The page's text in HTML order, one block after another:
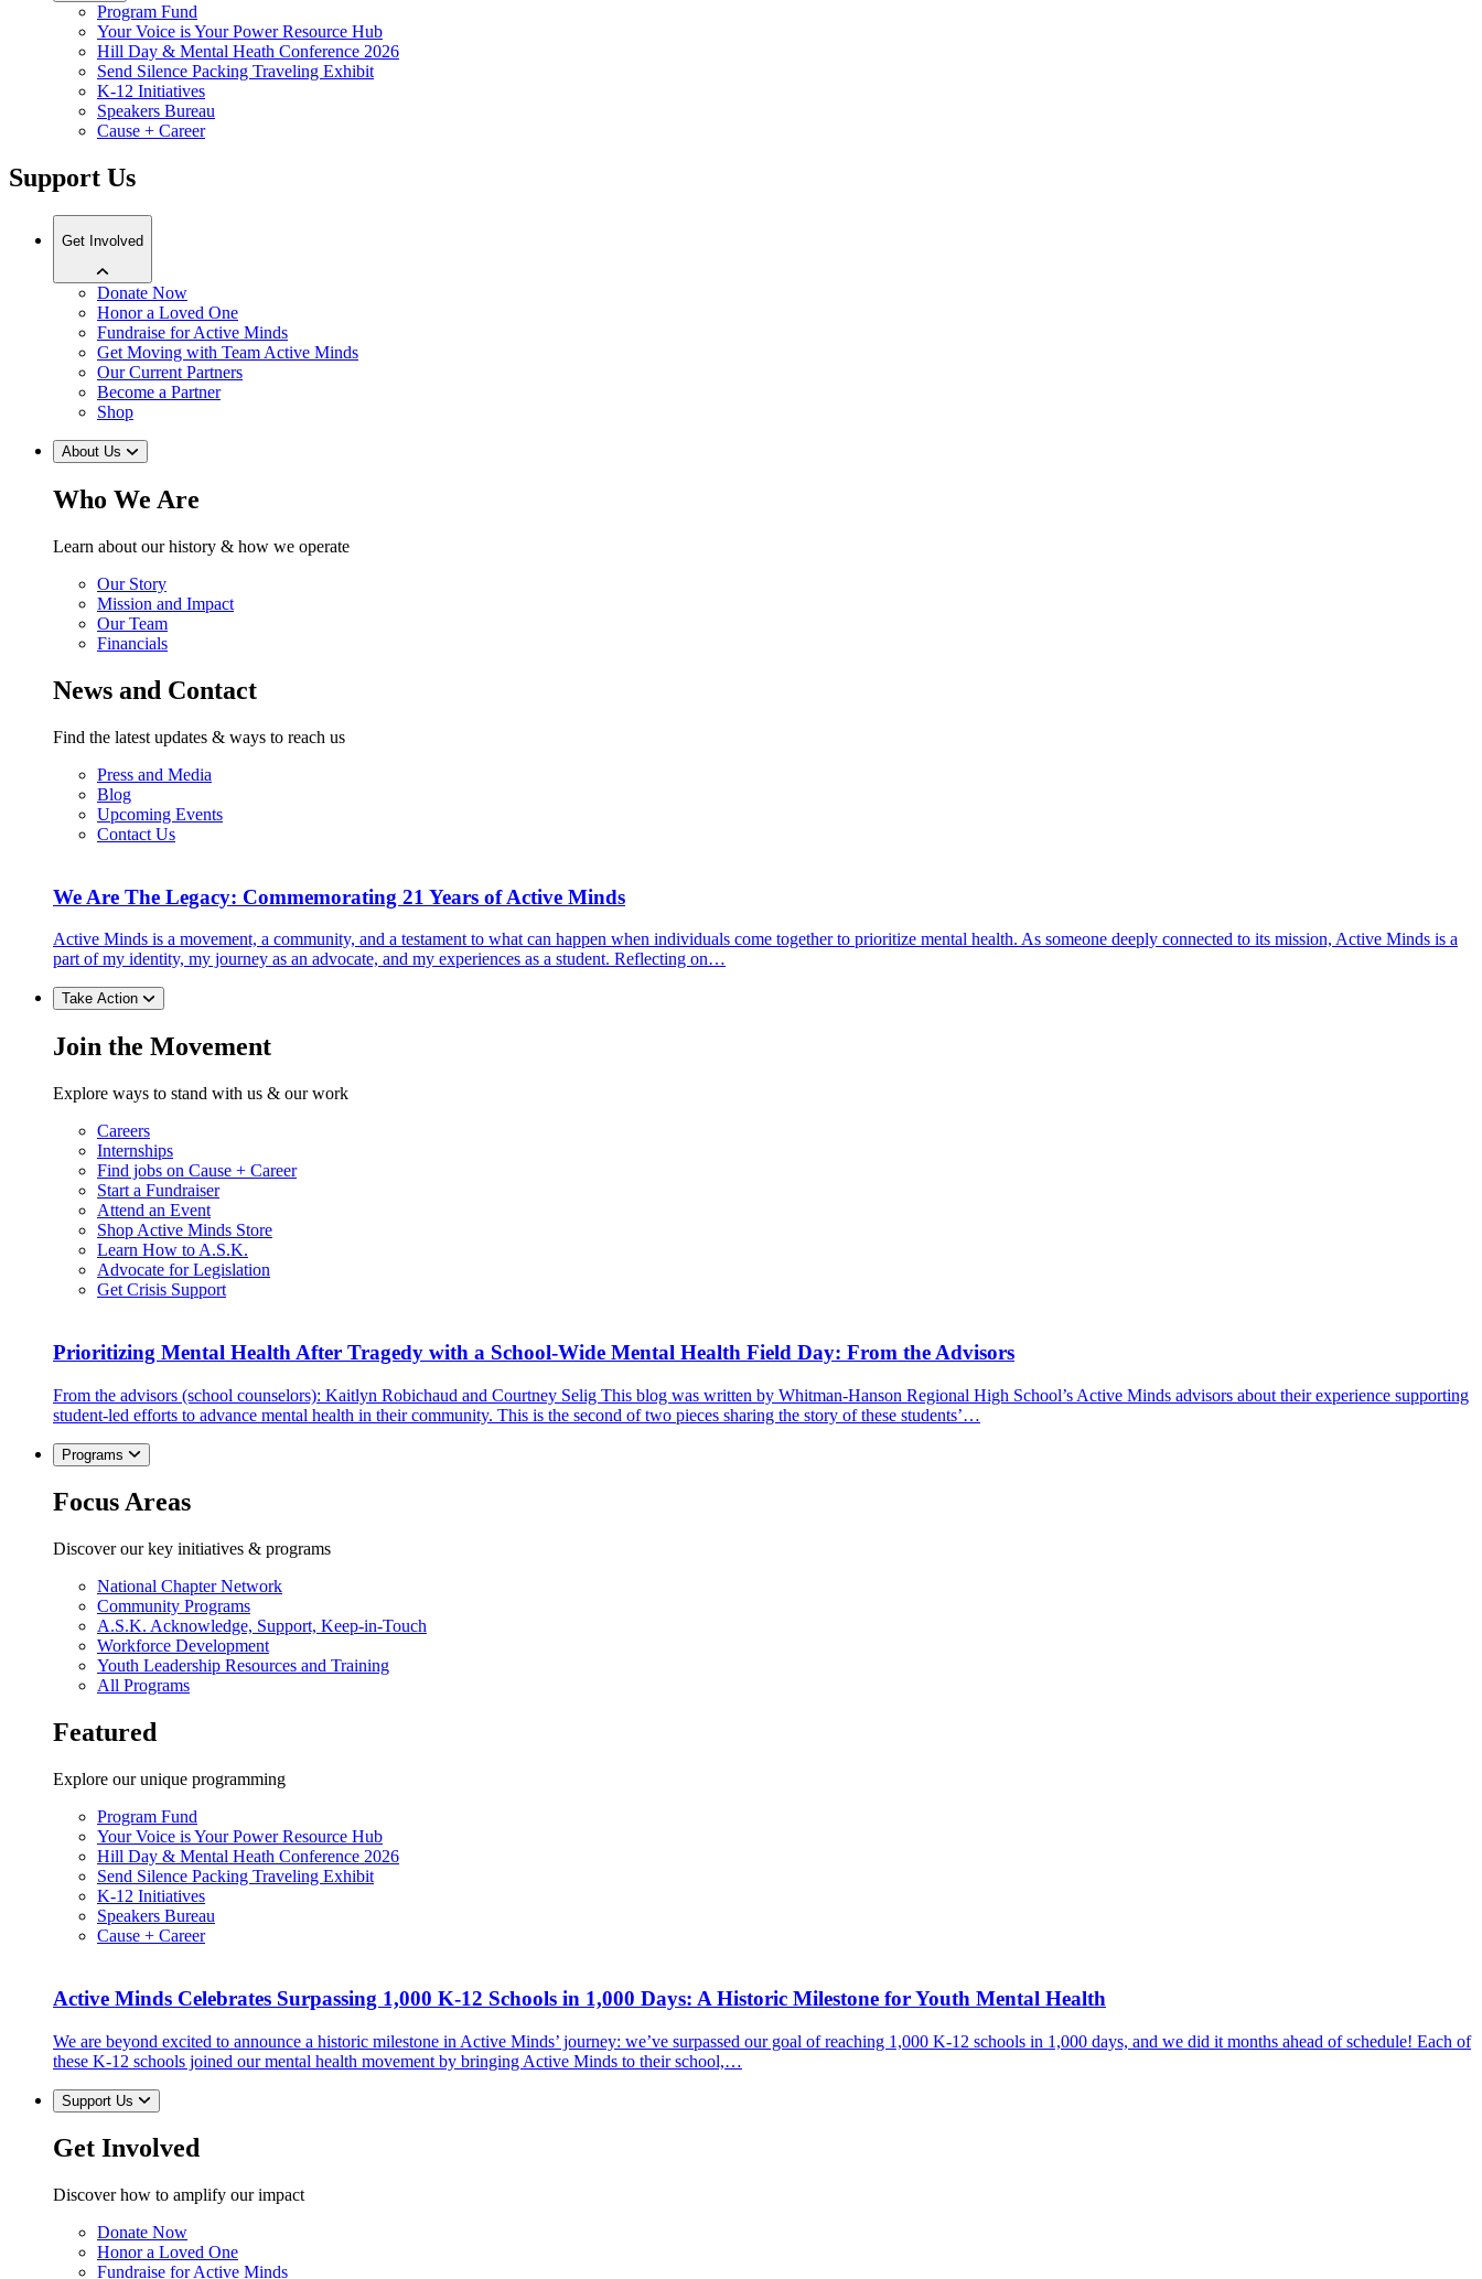
Program Fund
Your Voice is Your Power Resource Hub
Hill Day & Mental Heath Conference 2026
Send Silence Packing Traveling Exhibit
K-12 Initiatives
Speakers Bureau
Cause + Career
Support Us
Get Involved
Donate Now
Honor a Loved One
Fundraise for Active Minds
Get Moving with Team Active Minds
Our Current Partners
Become a Partner
Shop
About Us
Who We Are
Learn about our history & how we operate
Our Story
Mission and Impact
Our Team
Financials
News and Contact
Find the latest updates & ways to reach us
Press and Media
Blog
Upcoming Events
Contact Us
We Are The Legacy: Commemorating 21 Years of Active Minds
Active Minds is a movement, a community, and a testament to what can happen when individuals come together to prioritize mental health. As someone deeply connected to its mission, Active Minds is a
part of my identity, my journey as an advocate, and my experiences as a student. Reflecting on…
Take Action
Join the Movement
Explore ways to stand with us & our work
Careers
Internships
Find jobs on Cause + Career
Start a Fundraiser
Attend an Event
Shop Active Minds Store
Learn How to A.S.K.
Advocate for Legislation
Get Crisis Support
Prioritizing Mental Health After Tragedy with a School-Wide Mental Health Field Day: From the Advisors
From the advisors (school counselors): Kaitlyn Robichaud and Courtney Selig This blog was written by Whitman-Hanson Regional High School’s Active Minds advisors about their experience supporting
student-led efforts to advance mental health in their community. This is the second of two pieces sharing the story of these students’…
Programs
Focus Areas
Discover our key initiatives & programs
National Chapter Network
Community Programs
A.S.K. Acknowledge, Support, Keep-in-Touch
Workforce Development
Youth Leadership Resources and Training
All Programs
Featured
Explore our unique programming
Program Fund
Your Voice is Your Power Resource Hub
Hill Day & Mental Heath Conference 2026
Send Silence Packing Traveling Exhibit
K-12 Initiatives
Speakers Bureau
Cause + Career
Active Minds Celebrates Surpassing 1,000 K-12 Schools in 1,000 Days: A Historic Milestone for Youth Mental Health
We are beyond excited to announce a historic milestone in Active Minds’ journey: we’ve surpassed our goal of reaching 1,000 K-12 schools in 1,000 days, and we did it months ahead of schedule! Each of
these K-12 schools joined our mental health movement by bringing Active Minds to their school,…
Support Us
Get Involved
Discover how to amplify our impact
Donate Now
Honor a Loved One
Fundraise for Active Minds